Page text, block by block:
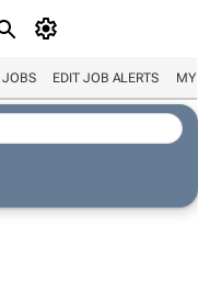
JOBS EDIT JOB ALERTS MY